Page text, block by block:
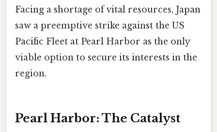
Facing a shortage of vital resources, Japan
saw a preemptive strike against the US
Pacific Fleet at Pearl Harbor as the only
viable option to secure its interests in the
region.
Pearl Harbor: The Catalyst